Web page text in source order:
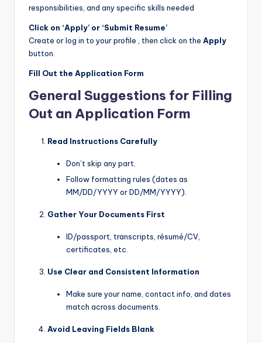
responsibilities, and any specific skills needed
Click on ‘Apply’ or ‘Submit Resume’
Create or log in to your profile , then click on the Apply
button.
Fill Out the Application Form
General Suggestions for Filling
Out an Application Form
Read Instructions Carefully
Don’t skip any part.
Follow formatting rules (dates as
MM/DD/YYYY or DD/MM/YYYY).
Gather Your Documents First
ID/passport, transcripts, résumé/CV,
certificates, etc.
Use Clear and Consistent Information
Make sure your name, contact info, and dates
match across documents.
Avoid Leaving Fields Blank